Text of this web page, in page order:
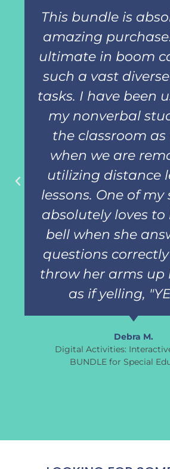
This bundle is
amazing
ultimate in boom
such a vast
tasks. I have been
my nonverbal
the classroom as
when we are
utilizing distance
lessons. One of
absolutely loves
bell when she
questions
throw her arms up
as if yelling,
Debra M.
Digital Activities:
BUNDLE for Special